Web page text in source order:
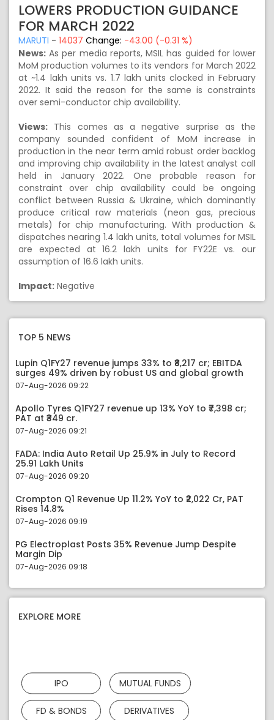
LOWERS PRODUCTION GUIDANCE
FOR MARCH 2022
MARUTI - 14037 Change: -43.00 (-0.31 %)
News: As per media reports, MSIL has guided for lower
MoM production volumes to its vendors for March 2022
at ~1.4 lakh units vs. 1.7 lakh units clocked in February
2022. It said the reason for the same is constraints
over semi-conductor chip availability.
Views: This comes as a negative surprise as the
company sounded confident of MoM increase in
production in the near term amid robust order backlog
and improving chip availability in the latest analyst call
held in January 2022. One probable reason for
constraint over chip availability could be ongoing
conflict between Russia & Ukraine, which dominantly
produce critical raw materials (neon gas, precious
metals) for chip manufacturing. With production &
dispatches nearing 1.4 lakh units, total volumes for MSIL
are expected at 16.2 lakh units for FY22E vs. our
assumption of 16.6 lakh units.
Impact: Negative
TOP 5 NEWS
Lupin Q1FY27 revenue jumps 33% to ₹8,217 cr; EBITDA
surges 49% driven by robust US and global growth
07-Aug-2026 09:22
Apollo Tyres Q1FY27 revenue up 13% YoY to ₹7,398 cr;
PAT at ₹349 cr.
07-Aug-2026 09:21
FADA: India Auto Retail Up 25.9% in July to Record
25.91 Lakh Units
07-Aug-2026 09:20
Crompton Q1 Revenue Up 11.2% YoY to ₹2,022 Cr, PAT
Rises 14.8%
07-Aug-2026 09:19
PG Electroplast Posts 35% Revenue Jump Despite
Margin Dip
07-Aug-2026 09:18
EXPLORE MORE
IPO MUTUAL FUNDS
FD & BONDS DERIVATIVES